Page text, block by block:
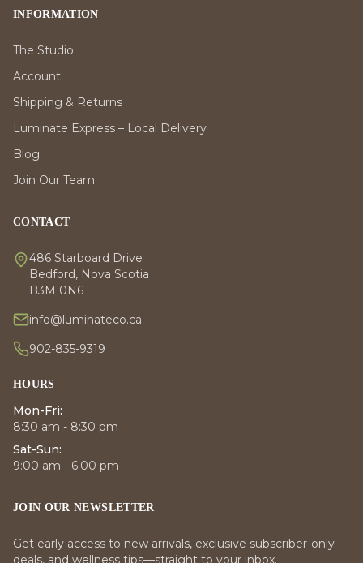
INFORMATION
The Studio
Account
Shipping & Returns
Luminate Express – Local Delivery
Blog
Join Our Team
CONTACT
486 Starboard Drive
Bedford, Nova Scotia
B3M 0N6
info@luminateco.ca
902-835-9319
HOURS
Mon-Fri:
8:30 am - 8:30 pm
Sat-Sun:
9:00 am - 6:00 pm
JOIN OUR NEWSLETTER
Get early access to new arrivals, exclusive subscriber-only
deals, and wellness tips—straight to your inbox.